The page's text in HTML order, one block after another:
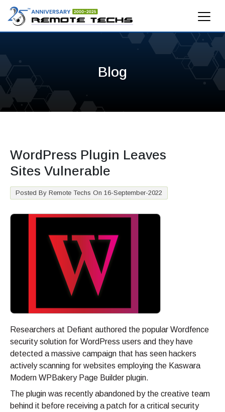
Blog
WordPress Plugin Leaves
Sites Vulnerable
Posted By Remote Techs On 16-September-2022
Researchers at Defiant authored the popular Wordfence
security solution for WordPress users and they have
detected a massive campaign that has seen hackers
actively scanning for websites employing the Kaswara
Modern WPBakery Page Builder plugin.
The plugin was recently abandoned by the creative team
behind it before receiving a patch for a critical security